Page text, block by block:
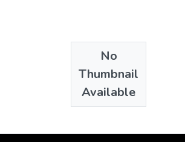
No
Thumbnail
Available